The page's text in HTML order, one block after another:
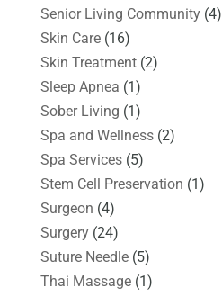
Senior Living Community(4)
Skin Care(16)
Skin Treatment(2)
Sleep Apnea (1)
Sober Living (1)
Spa and Wellness(2)
Spa Services(5)
Stem Cell Preservation (1)
Surgeon (4)
Surgery(24)
Suture Needle(5)
Thai Massage(1)